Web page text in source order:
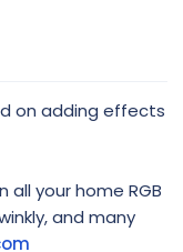
on adding effects
all your home RGB
and many